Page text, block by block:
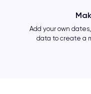
Add your own
data to create a